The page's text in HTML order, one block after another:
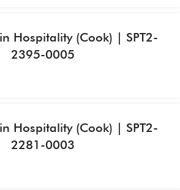
Hospitality (Cook) | SPT2-
2395-0005
Hospitality (Cook) | SPT2-
2281-0003